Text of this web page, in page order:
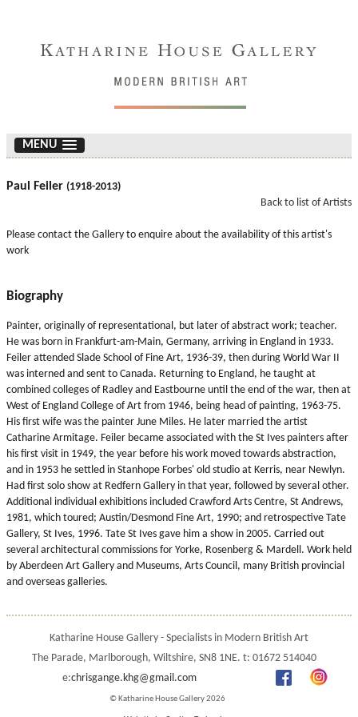
MENU
Paul Feiler (1918-2013)
Back to list of Artists
Please contact the Gallery to enquire about the availability of this artist's
work
Biography
Painter, originally of representational, but later of abstract work; teacher.
He was born in Frankfurt-am-Main, Germany, arriving in England in 1933.
Feiler attended Slade School of Fine Art, 1936-39, then during World War II
was interned and sent to Canada. Returning to England, he taught at
combined colleges of Radley and Eastbourne until the end of the war, then at
West of England College of Art from 1946, being head of painting, 1963-75.
His first wife was the painter June Miles. He later married the artist
Catharine Armitage. Feiler became associated with the St Ives painters after
his first visit in 1949, the year before his work moved towards abstraction,
and in 1953 he settled in Stanhope Forbes' old studio at Kerris, near Newlyn.
Had first solo show at Redfern Gallery in that year, followed by several other.
Additional individual exhibitions included Crawford Arts Centre, St Andrews,
1981, which toured; Austin/Desmond Fine Art, 1990; and retrospective Tate
Gallery, St Ives, 1996. Tate St Ives gave him a show in 2005. Carried out
several architectural commissions for Yorke, Rosenberg & Mardell. Work held
by Aberdeen Art Gallery and Museums, Arts Council, many British provincial
and overseas galleries.
Katharine House Gallery - Specialists in Modern British Art
The Parade, Marlborough, Wiltshire, SN8 1NE. t: 01672 514040
e:chrisgange.khg@gmail.com
© Katharine House Gallery 2026